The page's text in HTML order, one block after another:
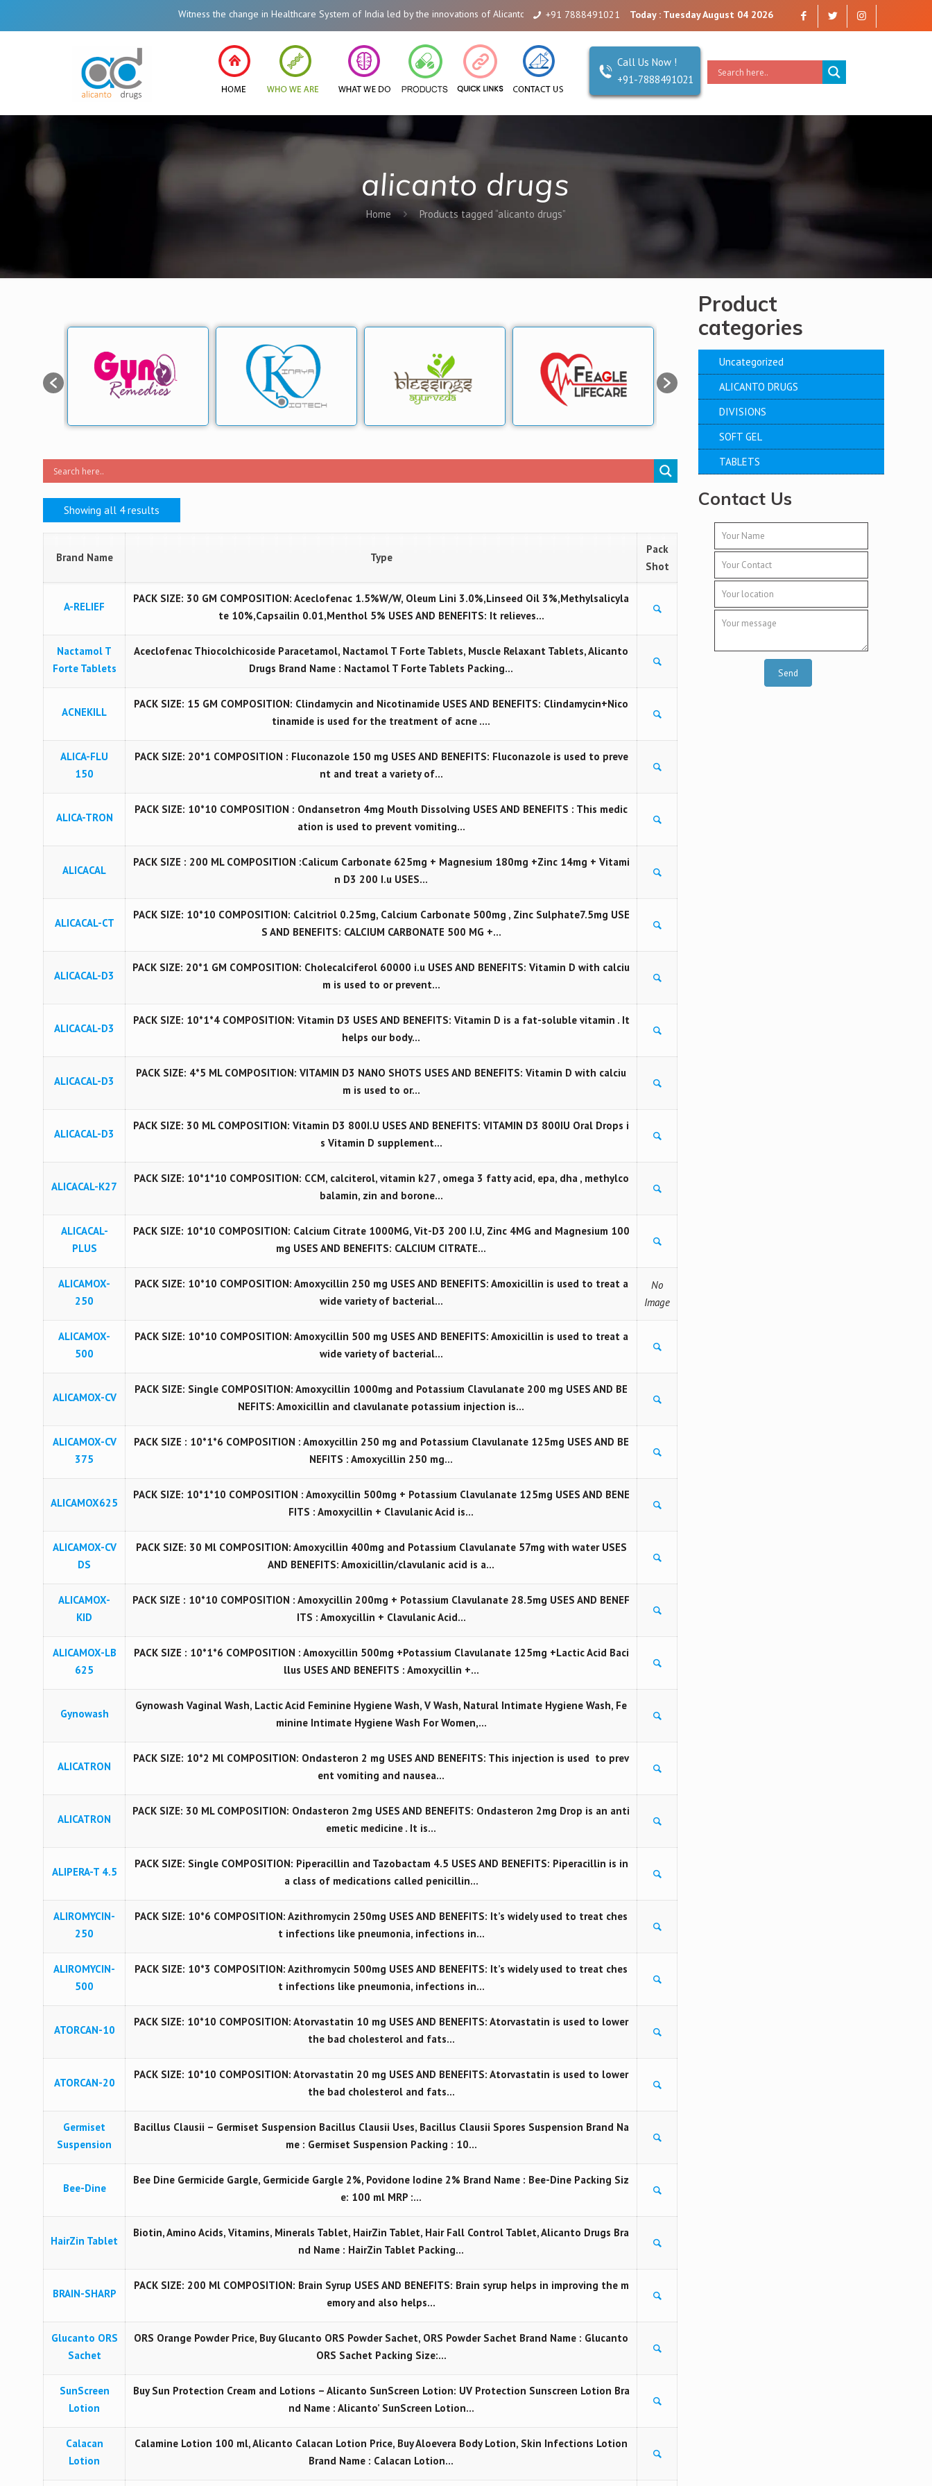
Witness the change in Healthcare System of India led by the innovations of Alicanto Drugs. We are a company that you can trust. Reliability is our Second Name.
+91 7888491021 Today : Tuesday August 04 2026
Call Us Now !
+91-7888491021
alicanto drugs
Home Products tagged “alicanto drugs”
Showing all 4 results
Brand Name Type
Pack
Shot
A-RELIEF
PACK SIZE: 30 GM COMPOSITION: Aceclofenac 1.5%W/W, Oleum Lini 3.0%,Linseed Oil 3%,Methylsalicyla
te 10%,Capsailin 0.01,Menthol 5% USES AND BENEFITS: It relieves…
Nactamol T
Forte Tablets
Aceclofenac Thiocolchicoside Paracetamol, Nactamol T Forte Tablets, Muscle Relaxant Tablets, Alicanto
Drugs Brand Name : Nactamol T Forte Tablets Packing…
ACNEKILL
PACK SIZE: 15 GM COMPOSITION: Clindamycin and Nicotinamide USES AND BENEFITS: Clindamycin+Nico
tinamide is used for the treatment of acne .…
ALICA-FLU
150
PACK SIZE: 20*1 COMPOSITION : Fluconazole 150 mg USES AND BENEFITS: Fluconazole is used to preve
nt and treat a variety of…
ALICA-TRON
PACK SIZE: 10*10 COMPOSITION : Ondansetron 4mg Mouth Dissolving USES AND BENEFITS : This medic
ation is used to prevent vomiting…
ALICACAL
PACK SIZE : 200 ML COMPOSITION :Calicum Carbonate 625mg + Magnesium 180mg +Zinc 14mg + Vitami
n D3 200 I.u USES…
ALICACAL-CT
PACK SIZE: 10*10 COMPOSITION: Calcitriol 0.25mg, Calcium Carbonate 500mg , Zinc Sulphate7.5mg USE
S AND BENEFITS: CALCIUM CARBONATE 500 MG +…
ALICACAL-D3
PACK SIZE: 20*1 GM COMPOSITION: Cholecalciferol 60000 i.u USES AND BENEFITS: Vitamin D with calciu
m is used to or prevent…
ALICACAL-D3
PACK SIZE: 10*1*4 COMPOSITION: Vitamin D3 USES AND BENEFITS: Vitamin D is a fat-soluble vitamin . It
helps our body…
ALICACAL-D3
PACK SIZE: 4*5 ML COMPOSITION: VITAMIN D3 NANO SHOTS USES AND BENEFITS: Vitamin D with calciu
m is used to or…
ALICACAL-D3
PACK SIZE: 30 ML COMPOSITION: Vitamin D3 800I.U USES AND BENEFITS: VITAMIN D3 800IU Oral Drops i
s Vitamin D supplement…
ALICACAL-K27
PACK SIZE: 10*1*10 COMPOSITION: CCM, calciterol, vitamin k27 , omega 3 fatty acid, epa, dha , methylco
balamin, zin and borone…
ALICACAL-
PLUS
PACK SIZE: 10*10 COMPOSITION: Calcium Citrate 1000MG, Vit-D3 200 I.U, Zinc 4MG and Magnesium 100
mg USES AND BENEFITS: CALCIUM CITRATE…
ALICAMOX-
250
PACK SIZE: 10*10 COMPOSITION: Amoxycillin 250 mg USES AND BENEFITS: Amoxicillin is used to treat a
wide variety of bacterial…
No
Image
ALICAMOX-
500
PACK SIZE: 10*10 COMPOSITION: Amoxycillin 500 mg USES AND BENEFITS: Amoxicillin is used to treat a
wide variety of bacterial…
ALICAMOX-CV
PACK SIZE: Single COMPOSITION: Amoxycillin 1000mg and Potassium Clavulanate 200 mg USES AND BE
NEFITS: Amoxicillin and clavulanate potassium injection is…
ALICAMOX-CV
375
PACK SIZE : 10*1*6 COMPOSITION : Amoxycillin 250 mg and Potassium Clavulanate 125mg USES AND BE
NEFITS : Amoxycillin 250 mg…
ALICAMOX625
PACK SIZE: 10*1*10 COMPOSITION : Amoxycillin 500mg + Potassium Clavulanate 125mg USES AND BENE
FITS : Amoxycillin + Clavulanic Acid is…
ALICAMOX-CV
DS
PACK SIZE: 30 Ml COMPOSITION: Amoxycillin 400mg and Potassium Clavulanate 57mg with water USES
AND BENEFITS: Amoxicillin/clavulanic acid is a…
ALICAMOX-
KID
PACK SIZE : 10*10 COMPOSITION : Amoxycillin 200mg + Potassium Clavulanate 28.5mg USES AND BENEF
ITS : Amoxycillin + Clavulanic Acid…
ALICAMOX-LB
625
PACK SIZE : 10*1*6 COMPOSITION : Amoxycillin 500mg +Potassium Clavulanate 125mg +Lactic Acid Baci
llus USES AND BENEFITS : Amoxycillin +…
Gynowash
Gynowash Vaginal Wash, Lactic Acid Feminine Hygiene Wash, V Wash, Natural Intimate Hygiene Wash, Fe
minine Intimate Hygiene Wash For Women,…
ALICATRON
PACK SIZE: 10*2 Ml COMPOSITION: Ondasteron 2 mg USES AND BENEFITS: This injection is used to prev
ent vomiting and nausea…
ALICATRON
PACK SIZE: 30 ML COMPOSITION: Ondasteron 2mg USES AND BENEFITS: Ondasteron 2mg Drop is an anti
emetic medicine . It is…
ALIPERA-T 4.5
PACK SIZE: Single COMPOSITION: Piperacillin and Tazobactam 4.5 USES AND BENEFITS: Piperacillin is in
a class of medications called penicillin…
ALIROMYCIN-
250
PACK SIZE: 10*6 COMPOSITION: Azithromycin 250mg USES AND BENEFITS: It’s widely used to treat ches
t infections like pneumonia, infections in…
ALIROMYCIN-
500
PACK SIZE: 10*3 COMPOSITION: Azithromycin 500mg USES AND BENEFITS: It’s widely used to treat ches
t infections like pneumonia, infections in…
ATORCAN-10
PACK SIZE: 10*10 COMPOSITION: Atorvastatin 10 mg USES AND BENEFITS: Atorvastatin is used to lower
the bad cholesterol and fats…
ATORCAN-20
PACK SIZE: 10*10 COMPOSITION: Atorvastatin 20 mg USES AND BENEFITS: Atorvastatin is used to lower
the bad cholesterol and fats…
Germiset
Suspension
Bacillus Clausii – Germiset Suspension Bacillus Clausii Uses, Bacillus Clausii Spores Suspension Brand Na
me : Germiset Suspension Packing : 10…
Bee-Dine
Bee Dine Germicide Gargle, Germicide Gargle 2%, Povidone Iodine 2% Brand Name : Bee-Dine Packing Siz
e: 100 ml MRP :…
HairZin Tablet
Biotin, Amino Acids, Vitamins, Minerals Tablet, HairZin Tablet, Hair Fall Control Tablet, Alicanto Drugs Bra
nd Name : HairZin Tablet Packing…
BRAIN-SHARP
PACK SIZE: 200 Ml COMPOSITION: Brain Syrup USES AND BENEFITS: Brain syrup helps in improving the m
emory and also helps…
Glucanto ORS
Sachet
ORS Orange Powder Price, Buy Glucanto ORS Powder Sachet, ORS Powder Sachet Brand Name : Glucanto
ORS Sachet Packing Size:…
SunScreen
Lotion
Buy Sun Protection Cream and Lotions – Alicanto SunScreen Lotion: UV Protection Sunscreen Lotion Bra
nd Name : Alicanto’ SunScreen Lotion…
Calacan
Lotion
Calamine Lotion 100 ml, Alicanto Calacan Lotion Price, Buy Aloevera Body Lotion, Skin Infections Lotion
Brand Name : Calacan Lotion…
Product
categories
Uncategorized
ALICANTO DRUGS
DIVISIONS
SOFT GEL
TABLETS
Contact Us